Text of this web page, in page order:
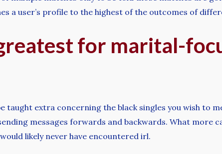
a user’s profile to the highest of the outcomes of
for marital-
taught extra concerning the black singles you wish to
messages forwards and backwards. What more
likely never have encountered irl.